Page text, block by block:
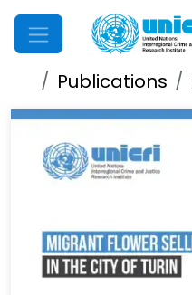
Mobile Menu
Publications